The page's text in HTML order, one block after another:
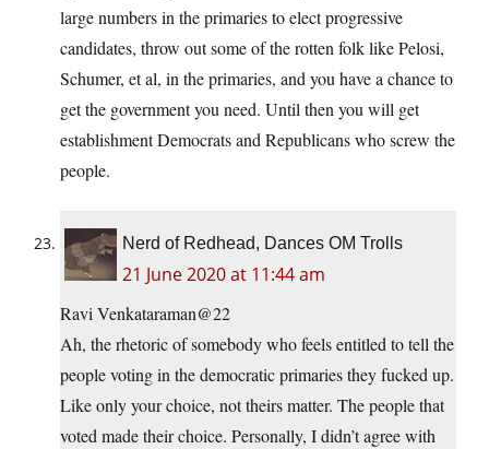
large numbers in the primaries to elect progressive
candidates, throw out some of the rotten folk like Pelosi,
Schumer, et al, in the primaries, and you have a chance to
get the government you need. Until then you will get
establishment Democrats and Republicans who screw the
people.
Nerd of Redhead, Dances OM Trolls
21 June 2020 at 11:44 am
Ravi Venkataraman@22
Ah, the rhetoric of somebody who feels entitled to tell the
people voting in the democratic primaries they fucked up.
Like only your choice, not theirs matter. The people that
voted made their choice. Personally, I didn’t agree with